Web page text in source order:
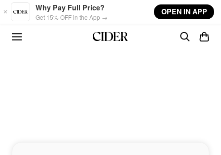
Skip to main content
Why Pay Full Price?
Get 15% OFF in the App →
OPEN IN APP